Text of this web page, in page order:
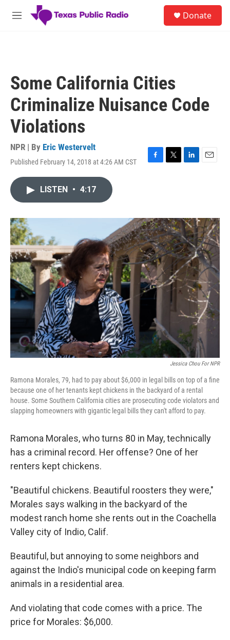
Skip to main content
M
Donate
Some California Cities
Criminalize Nuisance Code
Violations
NPR | By Eric Westervelt
Published February 14, 2018 at 4:26 AM CST
F
o
k
T
r
L
I
n
E
LISTEN • 4:17
Jessica Chou For NPR
Ramona Morales, 79, had to pay about $6,000 in legal bills on top of a fine
because one of her tenants kept chickens in the backyard of a rental
house. Some Southern California cities are prosecuting code violators and
slapping homeowners with gigantic legal bills they can't afford to pay.
Ramona Morales, who turns 80 in May, technically
has a criminal record. Her offense? One of her
renters kept chickens.
"Beautiful chickens. Beautiful roosters they were,"
Morales says walking in the backyard of the
modest ranch home she rents out in the Coachella
Valley city of Indio, Calif.
Beautiful, but annoying to some neighbors and
against the Indio's municipal code on keeping farm
animals in a residential area.
And violating that code comes with a price. The
price for Morales: $6,000.